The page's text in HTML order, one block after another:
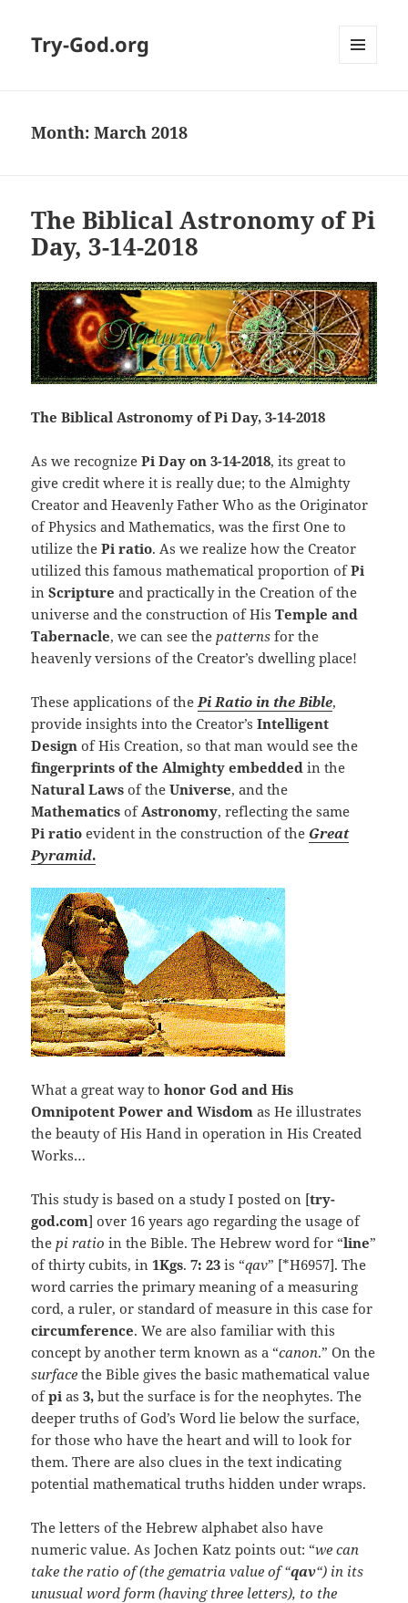
Try-God.org
Month: March 2018
The Biblical Astronomy of Pi
Day, 3-14-2018
The Biblical Astronomy of Pi Day, 3-14-2018
As we recognizePi Day on 3-14-2018, its great to
give credit where it is really due; to the Almighty
Creator and Heavenly Father Who as the Originator
of Physics and Mathematics, was the first One to
utilize thePi ratio. As we realize how the Creator
utilized this famous mathematical proportion ofPi
in Scripture and practically in the Creation of the
universe and the construction of HisTemple and
Tabernacle, we can see the patterns for the
heavenly versions of the Creator’s dwelling place!
These applications of the Pi Ratio in the Bible,
provide insights into the Creator’sIntelligent
Design of His Creation, so that man would see the
fingerprints of the Almighty embeddedin the
Natural Lawsof the Universe, and the
MathematicsofAstronomy, reflecting the same
Pi ratio evident in the construction of the Great
Pyramid.
What a great way tohonor God and His
Omnipotent Power and Wisdom as He illustrates
the beauty of His Hand in operation in His Created
Works…
This study is based on a study I posted on [try-
god.com] over 16 years ago regarding the usage of
the pi ratio in the Bible. The Hebrew word for “line”
of thirty cubits, in1Kgs. 7: 23 is “qav” [*H6957]. The
word carries the primary meaning of a measuring
cord, a ruler, or standard of measure in this case for
circumference. We are also familiar with this
concept by another term known as a “canon.” On the
surface the Bible gives the basic mathematical value
ofpi as3, but the surface is for the neophytes. The
deeper truths of God’s Word lie below the surface,
for those who have the heart and will to look for
them. There are also clues in the text indicating
potential mathematical truths hidden under wraps.
The letters of the Hebrew alphabet also have
numeric value. As Jochen Katz points out: “we can
take the ratio of (the gematria value of “qav“) in its
unusual word form (having three letters), to the